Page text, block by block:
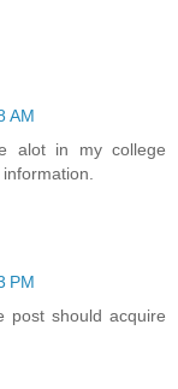
AM
alot in my college
PM
post should acquire